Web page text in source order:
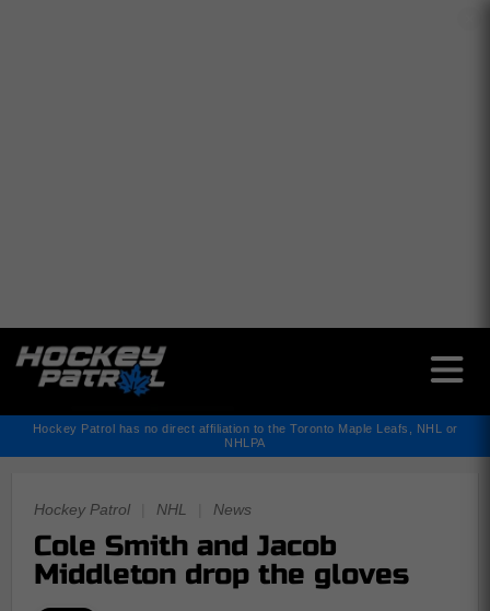
Hockey Patrol has no direct affiliation to the Toronto Maple Leafs, NHL or
NHLPA
Hockey Patrol NHL News
Cole Smith and Jacob
Middleton drop the gloves